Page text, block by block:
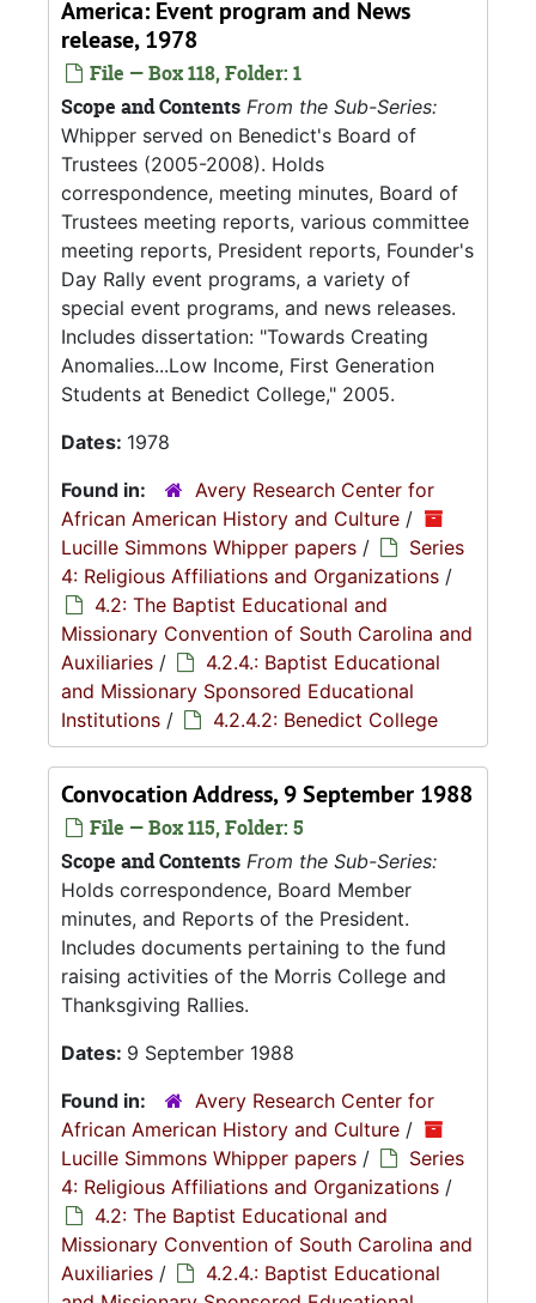
America: Event program and News
release, 1978
File — Box 118, Folder: 1
Scope and Contents From the Sub-Series:
Whipper served on Benedict's Board of
Trustees (2005-2008). Holds
correspondence, meeting minutes, Board of
Trustees meeting reports, various committee
meeting reports, President reports, Founder's
Day Rally event programs, a variety of
special event programs, and news releases.
Includes dissertation: "Towards Creating
Anomalies...Low Income, First Generation
Students at Benedict College," 2005.
Dates: 1978
Found in:
Avery Research Center for
African American History and Culture /
Lucille Simmons Whipper papers /
Series
4: Religious Affiliations and Organizations /
4.2: The Baptist Educational and
Missionary Convention of South Carolina and
Auxiliaries /
4.2.4.: Baptist Educational
and Missionary Sponsored Educational
Institutions / 4.2.4.2: Benedict College
Convocation Address, 9 September 1988
File — Box 115, Folder: 5
Scope and Contents From the Sub-Series:
Holds correspondence, Board Member
minutes, and Reports of the President.
Includes documents pertaining to the fund
raising activities of the Morris College and
Thanksgiving Rallies.
Dates: 9 September 1988
Found in:
Avery Research Center for
African American History and Culture /
Lucille Simmons Whipper papers /
Series
4: Religious Affiliations and Organizations /
4.2: The Baptist Educational and
Missionary Convention of South Carolina and
Auxiliaries /
4.2.4.: Baptist Educational